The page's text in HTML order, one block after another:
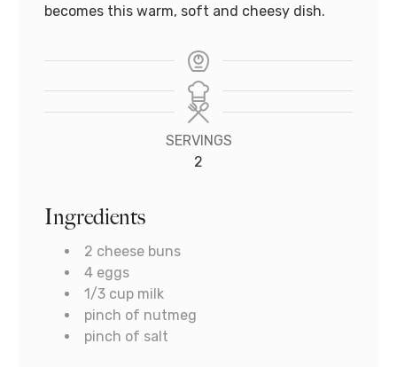
becomes this warm, soft and cheesy dish.
SERVINGS
2
Ingredients
2 cheese buns
4 eggs
1/3 cup milk
pinch of nutmeg
pinch of salt